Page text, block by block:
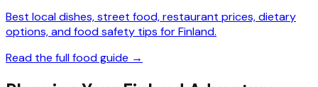
Best local dishes, street food, restaurant prices, dietary
options, and food safety tips for Finland.
Read the full food guide →